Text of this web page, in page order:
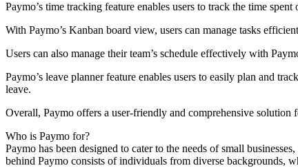
Paymo’s time tracking feature enables users to track the time
With Paymo’s Kanban board view, users can manage tasks
Users can also manage their team’s schedule effectively with
Paymo’s leave planner feature enables users to easily plan and
leave.
Overall, Paymo offers a user-friendly and comprehensive
Who is Paymo for?
Paymo has been designed to cater to the needs of small
behind Paymo consists of individuals from diverse backgrounds,